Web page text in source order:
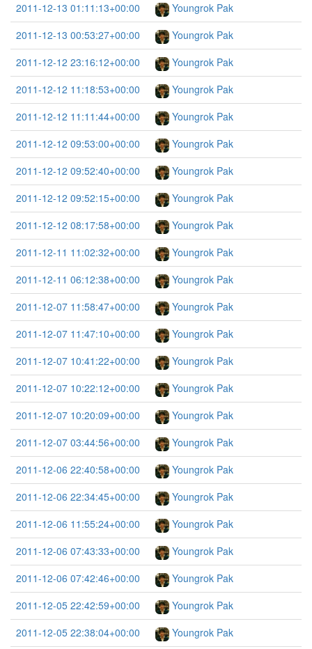
2011-12-13 01:11:13+00:00
Youngrok Pak
2011-12-13 00:53:27+00:00
Youngrok Pak
2011-12-12 23:16:12+00:00
Youngrok Pak
2011-12-12 11:18:53+00:00
Youngrok Pak
2011-12-12 11:11:44+00:00
Youngrok Pak
2011-12-12 09:53:00+00:00
Youngrok Pak
2011-12-12 09:52:40+00:00
Youngrok Pak
2011-12-12 09:52:15+00:00
Youngrok Pak
2011-12-12 08:17:58+00:00
Youngrok Pak
2011-12-11 11:02:32+00:00
Youngrok Pak
2011-12-11 06:12:38+00:00
Youngrok Pak
2011-12-07 11:58:47+00:00
Youngrok Pak
2011-12-07 11:47:10+00:00
Youngrok Pak
2011-12-07 10:41:22+00:00
Youngrok Pak
2011-12-07 10:22:12+00:00
Youngrok Pak
2011-12-07 10:20:09+00:00
Youngrok Pak
2011-12-07 03:44:56+00:00
Youngrok Pak
2011-12-06 22:40:58+00:00
Youngrok Pak
2011-12-06 22:34:45+00:00
Youngrok Pak
2011-12-06 11:55:24+00:00
Youngrok Pak
2011-12-06 07:43:33+00:00
Youngrok Pak
2011-12-06 07:42:46+00:00
Youngrok Pak
2011-12-05 22:42:59+00:00
Youngrok Pak
2011-12-05 22:38:04+00:00
Youngrok Pak